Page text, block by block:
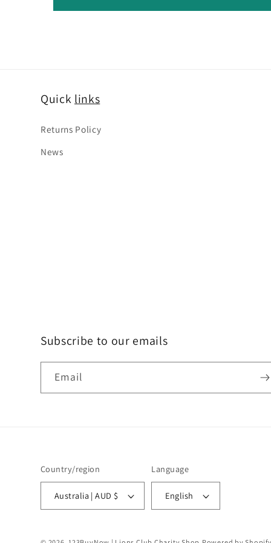
Quick links
Returns Policy
News
Subscribe to our emails
Email
Country/region
Australia | AUD $
Language
English